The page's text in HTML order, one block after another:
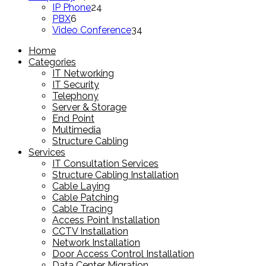
products
IP Phone24
PBX6
products
Video Conference34
Home
Categories
IT Networking
IT Security
Telephony
Server & Storage
End Point
Multimedia
Structure Cabling
Services
IT Consultation Services
Structure Cabling Installation
Cable Laying
Cable Patching
Cable Tracing
Access Point Installation
CCTV Installation
Network Installation
Door Access Control Installation